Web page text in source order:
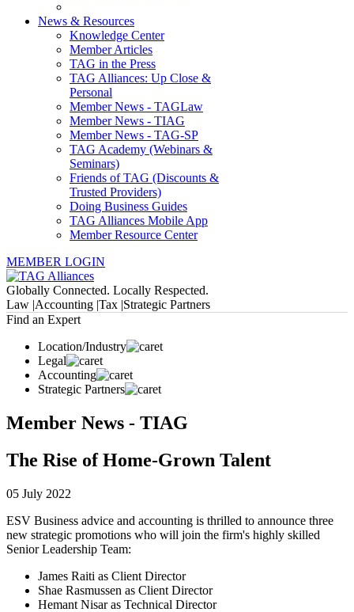
News & Resources
Knowledge Center
Member Articles
TAG in the Press
TAG Alliances: Up Close &
Personal
Member News - TAGLaw
Member News - TIAG
Member News - TAG-SP
TAG Academy (Webinars &
Seminars)
Friends of TAG (Discounts &
Trusted Providers)
Doing Business Guides
TAG Alliances Mobile App
Member Resource Center
MEMBER LOGIN
Globally Connected. Locally Respected.
Law |Accounting |Tax |Strategic Partners
Find an Expert
Location/Industry
Legal
Accounting
Strategic Partners
Member News - TIAG
The Rise of Home-Grown Talent
05 July 2022
ESV Business advice and accounting is thrilled to announce three
new strategic promotions who will join the firm's highly skilled
Senior Leadership Team:
James Raiti as Client Director
Shae Rasmussen as Client Director
Hemant Nisar as Technical Director